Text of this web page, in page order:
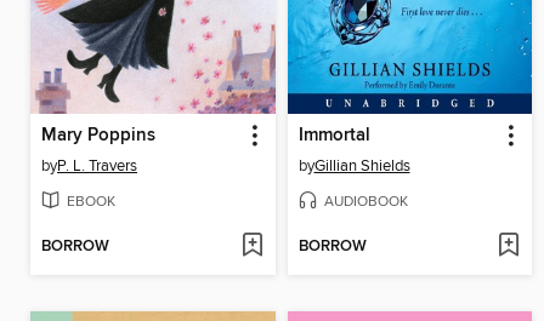
Mary Poppins
byP. L. Travers
EBOOK
BORROW
Immortal
byGillian Shields
AUDIOBOOK
BORROW